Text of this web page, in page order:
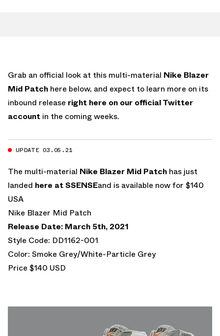
Grab an official look at this multi-material Nike Blazer
Mid Patch here below, and expect to learn more on its
inbound release right here on our official Twitter
account in the coming weeks.
UPDATE 03.05.21
The multi-material Nike Blazer Mid Patch has just
landed here at SSENSEand is available now for $140
USA
Nike Blazer Mid Patch
Release Date: March 5th, 2021
Style Code: DD1162-001
Color: Smoke Grey/White-Particle Grey
Price $140 USD